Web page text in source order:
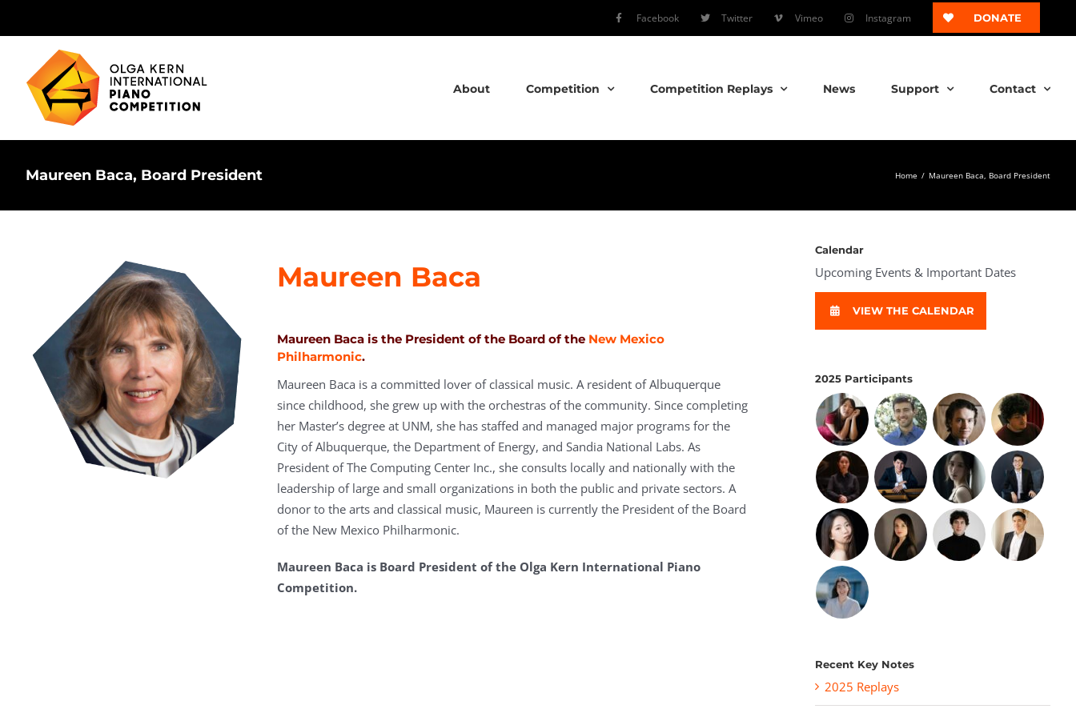
Facebook Twitter Vimeo Instagram DONATE
About Competition Competition Replays News Support Contact
Maureen Baca, Board President Home / Maureen Baca, Board President
Maureen Baca
Maureen Baca is the President of the Board of the New Mexico
Philharmonic.
Maureen Baca is a committed lover of classical music. A resident of Albuquerque
since childhood, she grew up with the orchestras of the community. Since completing
her Master’s degree at UNM, she has staffed and managed major programs for the
City of Albuquerque, the Department of Energy, and Sandia National Labs. As
President of The Computing Center Inc., she consults locally and nationally with the
leadership of large and small organizations in both the public and private sectors. A
donor to the arts and classical music, Maureen is currently the President of the Board
of the New Mexico Philharmonic.
Maureen Baca is Board President of the Olga Kern International Piano
Competition.
Calendar
Upcoming Events & Important Dates
VIEW THE CALENDAR
2025 Participants
Recent Key Notes
2025 Replays